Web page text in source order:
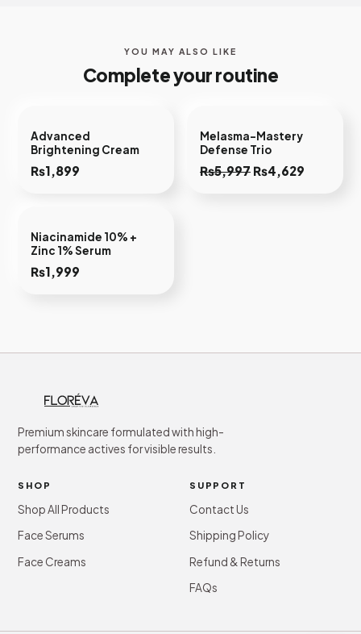
YOU MAY ALSO LIKE
Complete your routine
Advanced
Brightening Cream
₨1,899
Melasma-Mastery
Defense Trio
₨5,997 Original
₨4,629
Niacinamide 10% +
Zinc 1% Serum
₨1,999
Premium skincare formulated with high-
performance actives for visible results.
SHOP
Shop All Products
Face Serums
Face Creams
SUPPORT
Contact Us
Shipping Policy
Refund & Returns
FAQs